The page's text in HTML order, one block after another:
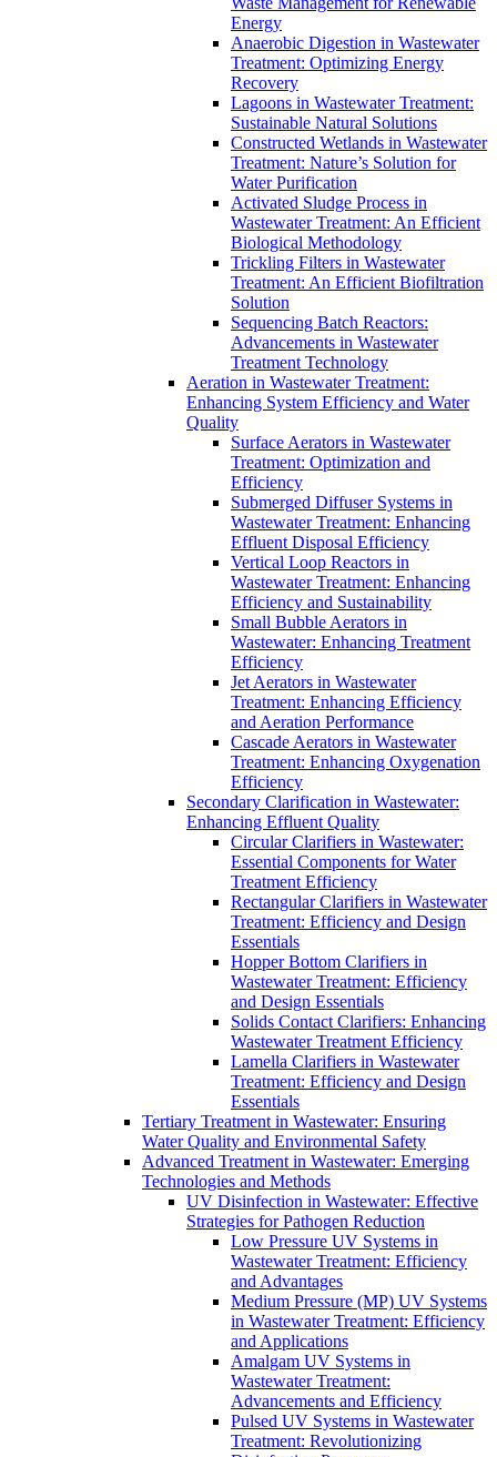
Energy
Anaerobic Digestion in Wastewater
Treatment: Optimizing Energy
Recovery
Lagoons in Wastewater Treatment:
Sustainable Natural Solutions
Constructed Wetlands in Wastewater
Treatment: Nature’s Solution for
Water Purification
Activated Sludge Process in
Wastewater Treatment: An Efficient
Biological Methodology
Trickling Filters in Wastewater
Treatment: An Efficient Biofiltration
Solution
Sequencing Batch Reactors:
Advancements in Wastewater
Treatment Technology
Aeration in Wastewater Treatment:
Enhancing System Efficiency and Water
Quality
Surface Aerators in Wastewater
Treatment: Optimization and
Efficiency
Submerged Diffuser Systems in
Wastewater Treatment: Enhancing
Effluent Disposal Efficiency
Vertical Loop Reactors in
Wastewater Treatment: Enhancing
Efficiency and Sustainability
Small Bubble Aerators in
Wastewater: Enhancing Treatment
Efficiency
Jet Aerators in Wastewater
Treatment: Enhancing Efficiency
and Aeration Performance
Cascade Aerators in Wastewater
Treatment: Enhancing Oxygenation
Efficiency
Secondary Clarification in Wastewater:
Enhancing Effluent Quality
Circular Clarifiers in Wastewater:
Essential Components for Water
Treatment Efficiency
Rectangular Clarifiers in Wastewater
Treatment: Efficiency and Design
Essentials
Hopper Bottom Clarifiers in
Wastewater Treatment: Efficiency
and Design Essentials
Solids Contact Clarifiers: Enhancing
Wastewater Treatment Efficiency
Lamella Clarifiers in Wastewater
Treatment: Efficiency and Design
Essentials
Tertiary Treatment in Wastewater: Ensuring
Water Quality and Environmental Safety
Advanced Treatment in Wastewater: Emerging
Technologies and Methods
UV Disinfection in Wastewater: Effective
Strategies for Pathogen Reduction
Low Pressure UV Systems in
Wastewater Treatment: Efficiency
and Advantages
Medium Pressure (MP) UV Systems
in Wastewater Treatment: Efficiency
and Applications
Amalgam UV Systems in
Wastewater Treatment:
Advancements and Efficiency
Pulsed UV Systems in Wastewater
Treatment: Revolutionizing